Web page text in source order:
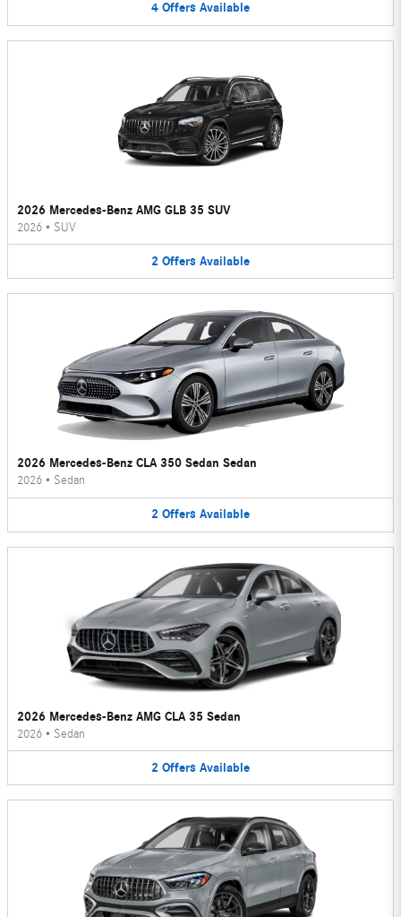
4 Offers Available
2026 Mercedes-Benz AMG GLB 35 SUV
2026 • SUV
2 Offers Available
2026 Mercedes-Benz CLA 350 Sedan Sedan
2026 • Sedan
2 Offers Available
2026 Mercedes-Benz AMG CLA 35 Sedan
2026 • Sedan
2 Offers Available